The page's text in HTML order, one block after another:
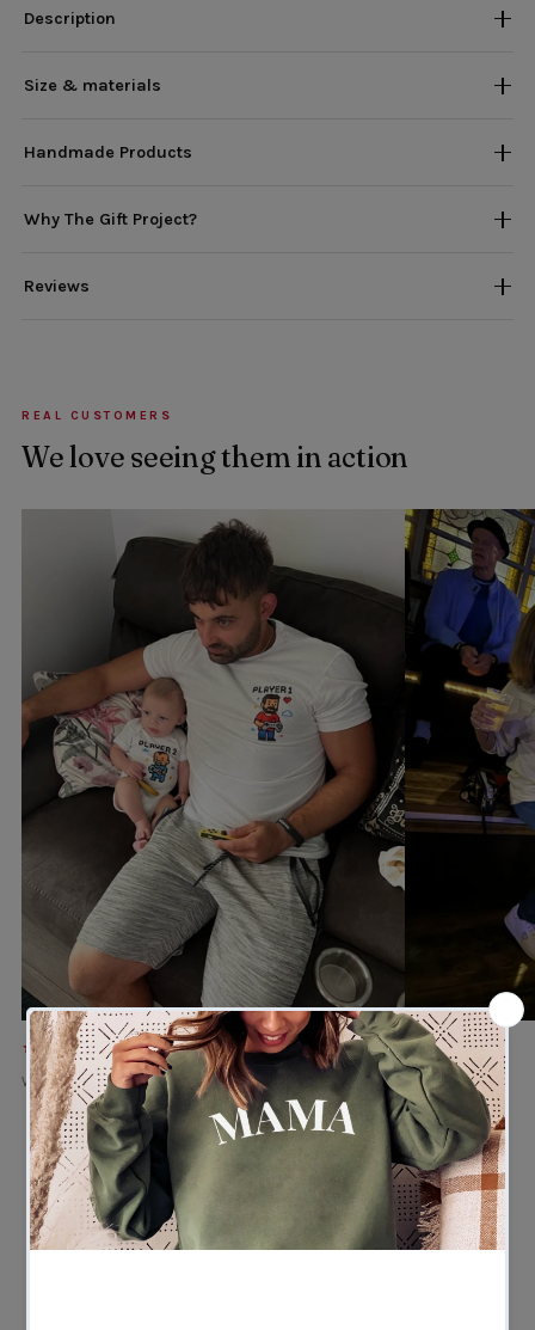
Description
Size & materials
Handmade Products
Why The Gift Project?
Reviews
REAL CUSTOMERS
We love seeing them in action
★★★★★
Verified buyer
★★★★★
Verified buyer